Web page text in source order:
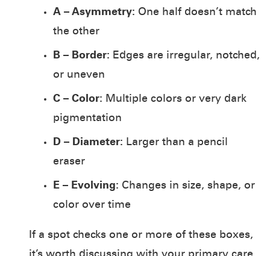
A – Asymmetry: One half doesn’t match
the other
B – Border: Edges are irregular, notched,
or uneven
C – Color: Multiple colors or very dark
pigmentation
D – Diameter: Larger than a pencil
eraser
E – Evolving: Changes in size, shape, or
color over time
If a spot checks one or more of these boxes,